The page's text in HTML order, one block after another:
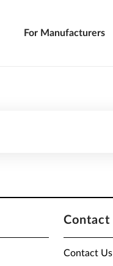
For Manufacturers
Contact
Contact Us